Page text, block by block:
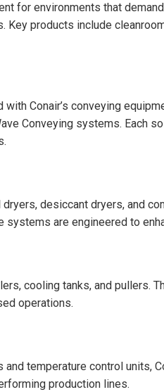
for environments that
Key products include
Conair’s conveying
Conveying systems. Each
desiccant dryers, and
are engineered to
cooling tanks, and pullers.
operations.
temperature control units,
production lines.